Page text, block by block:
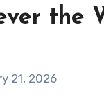
the
21, 2026